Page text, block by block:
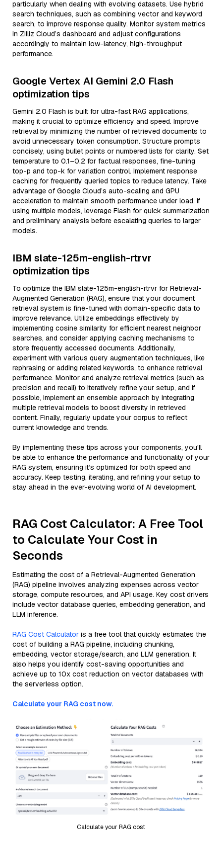
particularly when dealing with evolving datasets. Use hybrid
search techniques, such as combining vector and keyword
search, to improve response quality. Monitor system metrics
in Zilliz Cloud’s dashboard and adjust configurations
accordingly to maintain low-latency, high-throughput
performance.
Google Vertex AI Gemini 2.0 Flash
optimization tips
Gemini 2.0 Flash is built for ultra-fast RAG applications,
making it crucial to optimize efficiency and speed. Improve
retrieval by minimizing the number of retrieved documents to
avoid unnecessary token consumption. Structure prompts
concisely, using bullet points or numbered lists for clarity. Set
temperature to 0.1–0.2 for factual responses, fine-tuning
top-p and top-k for variation control. Implement response
caching for frequently queried topics to reduce latency. Take
advantage of Google Cloud’s auto-scaling and GPU
acceleration to maintain smooth performance under load. If
using multiple models, leverage Flash for quick summarization
and preliminary analysis before escalating queries to larger
models.
IBM slate-125m-english-rtrvr
optimization tips
To optimize the IBM slate-125m-english-rtrvr for Retrieval-
Augmented Generation (RAG), ensure that your document
retrieval system is fine-tuned with domain-specific data to
improve relevance. Utilize embeddings effectively by
implementing cosine similarity for efficient nearest neighbor
searches, and consider applying caching mechanisms to
store frequently accessed documents. Additionally,
experiment with various query augmentation techniques, like
rephrasing or adding related keywords, to enhance retrieval
performance. Monitor and analyze retrieval metrics (such as
precision and recall) to iteratively refine your setup, and if
possible, implement an ensemble approach by integrating
multiple retrieval models to boost diversity in retrieved
content. Finally, regularly update your corpus to reflect
current knowledge and trends.
By implementing these tips across your components, you'll
be able to enhance the performance and functionality of your
RAG system, ensuring it’s optimized for both speed and
accuracy. Keep testing, iterating, and refining your setup to
stay ahead in the ever-evolving world of AI development.
RAG Cost Calculator: A Free Tool
to Calculate Your Cost in
Seconds
Estimating the cost of a Retrieval-Augmented Generation
(RAG) pipeline involves analyzing expenses across vector
storage, compute resources, and API usage. Key cost drivers
include vector database queries, embedding generation, and
LLM inference.
RAG Cost Calculator is a free tool that quickly estimates the
cost of building a RAG pipeline, including chunking,
embedding, vector storage/search, and LLM generation. It
also helps you identify cost-saving opportunities and
achieve up to 10x cost reduction on vector databases with
the serverless option.
Calculate your RAG cost now.
Calculate your RAG cost